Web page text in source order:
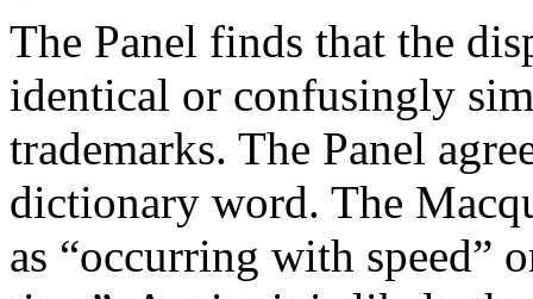
The Panel finds that the
identical or confusingly
trademarks. The Panel
dictionary word. The
as “occurring with speed”